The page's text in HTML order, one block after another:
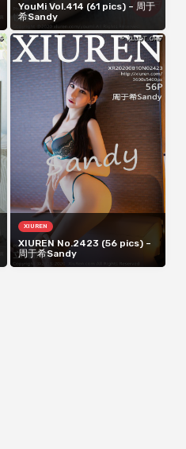
YouMi Vol.414 (61 pics) – 周于
希Sandy
XIUREN
XIUREN No.2423 (56 pics) –
周于希Sandy